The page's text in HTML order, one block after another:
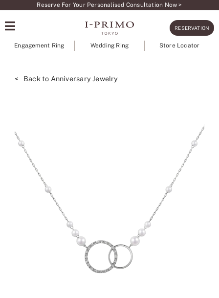
content
Reserve For Your Personalised Consultation Now >
RESERVATION
Engagement Ring Wedding Ring Store Locator
< Back to Anniversary Jewelry